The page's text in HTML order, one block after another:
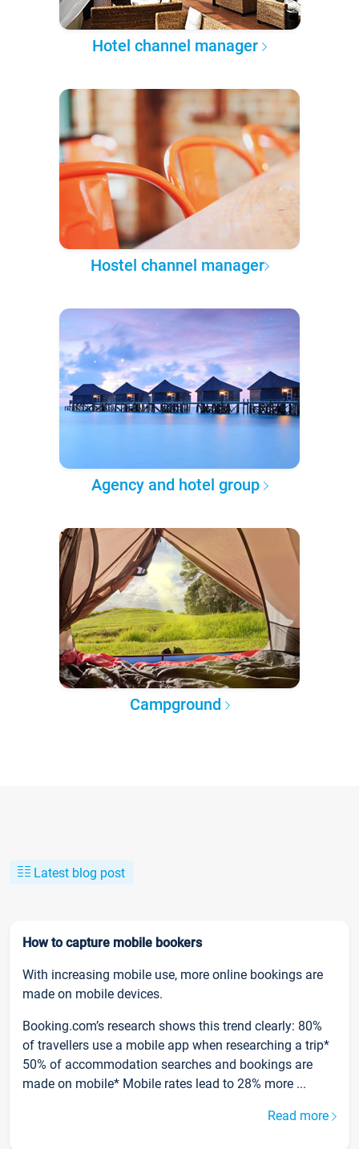
Hotel channel manager
Hostel channel manager
Agency and hotel group
Campground
Latest blog post
How to capture mobile bookers
With increasing mobile use, more online bookings are
made on mobile devices.
Booking.com’s research shows this trend clearly: 80%
of travellers use a mobile app when researching a trip*
50% of accommodation searches and bookings are
made on mobile* Mobile rates lead to 28% more ...
Read more